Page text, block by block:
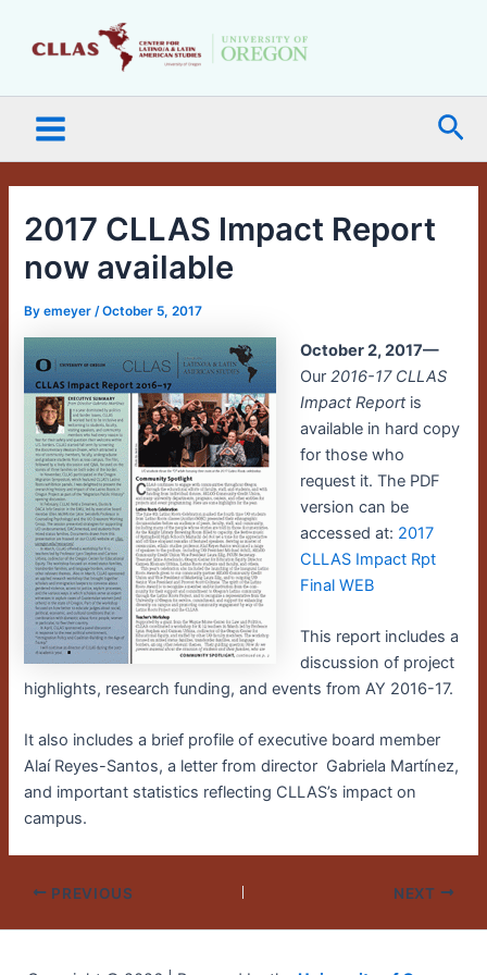
Menu
2017 CLLAS Impact Report
now available
Byemeyer/October 5, 2017
October 2, 2017—
Our2016-17 CLLAS
Impact Reportis
available in hard copy
for those who
request it. The PDF
version can be
accessed at: 2017
CLLAS Impact Rpt
Final WEB
This report includes a
discussion of project
highlights, research funding, and events from AY 2016-17.
It also includes a brief profile of executive board member
Alaí Reyes-Santos, a letter from director Gabriela Martínez,
and important statistics reflecting CLLAS’s impact on
campus.
PREVIOUS NEXT